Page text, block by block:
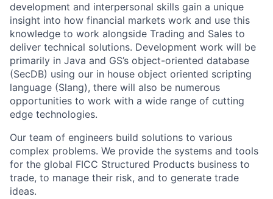
development and interpersonal skills gain a unique
insight into how financial markets work and use this
knowledge to work alongside Trading and Sales to
deliver technical solutions. Development work will be
primarily in Java and GS’s object-oriented database
(SecDB) using our in house object oriented scripting
language (Slang), there will also be numerous
opportunities to work with a wide range of cutting
edge technologies.
Our team of engineers build solutions to various
complex problems. We provide the systems and tools
for the global FICC Structured Products business to
trade, to manage their risk, and to generate trade
ideas.